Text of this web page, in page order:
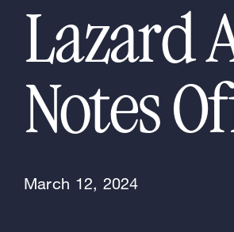
Lazard
Notes
March 12, 2024